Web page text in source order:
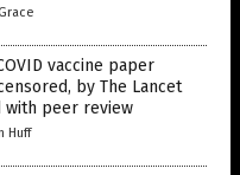
vaccine paper
by The Lancet
peer review
Huff